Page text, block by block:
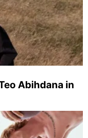
Abihdana in